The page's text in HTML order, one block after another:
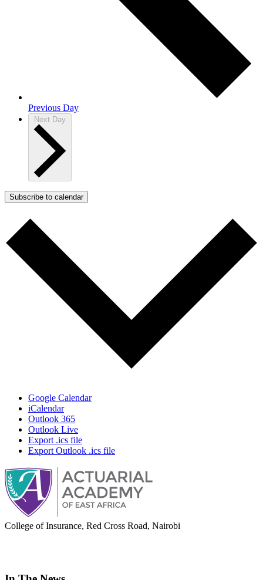
Previous Day
Next Day
Subscribe to calendar
Google Calendar
iCalendar
Outlook 365
Outlook Live
Export .ics file
Export Outlook .ics file
College of Insurance, Red Cross Road, Nairobi